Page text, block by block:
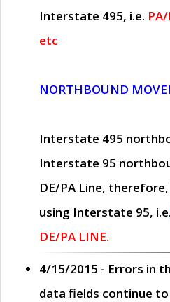
Interstate 495, i.e.
etc
NORTHBOUND
Interstate 495
Interstate 95
DE/PA Line,
using Interstate 95, i.e.
DE/PA LINE.
4/15/2015 - Errors in
data fields continue